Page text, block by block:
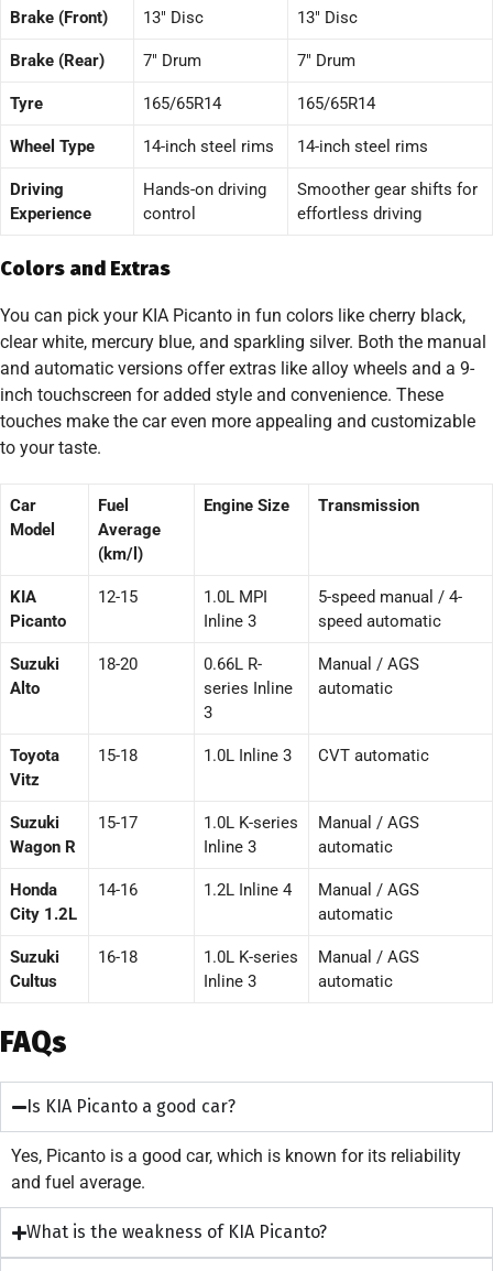
Brake (Front) 13″ Disc 13″ Disc
Brake (Rear) 7″ Drum 7″ Drum
Tyre 165/65R14 165/65R14
Wheel Type 14-inch steel rims 14-inch steel rims
Driving
Experience
Hands-on driving
control
Smoother gear shifts for
effortless driving
Colors and Extras
You can pick your KIA Picanto in fun colors like cherry black,
clear white, mercury blue, and sparkling silver. Both the manual
and automatic versions offer extras like alloy wheels and a 9-
inch touchscreen for added style and convenience. These
touches make the car even more appealing and customizable
to your taste.
Car
Model
Fuel
Average
(km/l)
Engine Size Transmission
KIA
Picanto
12-15
1.0L MPI
Inline 3
5-speed manual / 4-
speed automatic
Suzuki
Alto
18-20
0.66L R-
series Inline
3
Manual / AGS
automatic
Toyota
Vitz
15-18 1.0L Inline 3 CVT automatic
Suzuki
Wagon R
15-17
1.0L K-series
Inline 3
Manual / AGS
automatic
Honda
City 1.2L
14-16 1.2L Inline 4
Manual / AGS
automatic
Suzuki
Cultus
16-18
1.0L K-series
Inline 3
Manual / AGS
automatic
FAQs
Is KIA Picanto a good car?
Yes, Picanto is a good car, which is known for its reliability
and fuel average.
What is the weakness of KIA Picanto?